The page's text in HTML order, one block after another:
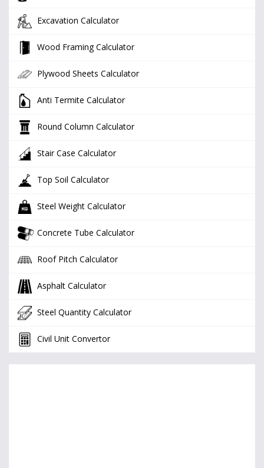
Excavation Calculator
Wood Framing Calculator
Plywood Sheets Calculator
Anti Termite Calculator
Round Column Calculator
Stair Case Calculator
Top Soil Calculator
Steel Weight Calculator
Concrete Tube Calculator
Roof Pitch Calculator
Asphalt Calculator
Steel Quantity Calculator
Civil Unit Convertor